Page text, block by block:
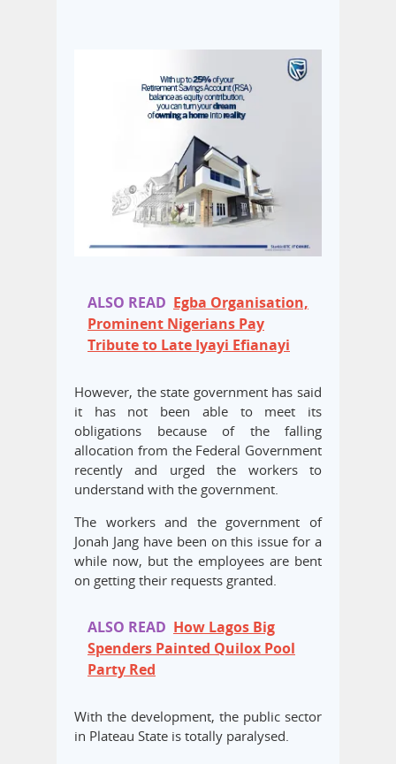
ALSO READ Egba Organisation,
Prominent Nigerians Pay
Tribute to Late Iyayi Efianayi
However, the state government has said
it has not been able to meet its
obligations because of the falling
allocation from the Federal Government
recently and urged the workers to
understand with the government.
The workers and the government of
Jonah Jang have been on this issue for a
while now, but the employees are bent
on getting their requests granted.
ALSO READ How Lagos Big
Spenders Painted Quilox Pool
Party Red
With the development, the public sector
in Plateau State is totally paralysed.